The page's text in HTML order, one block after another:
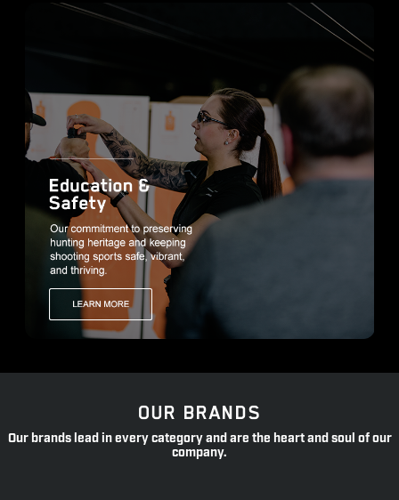
OUR BRANDS
Our brands lead in every category and are the heart and soul of our
company.